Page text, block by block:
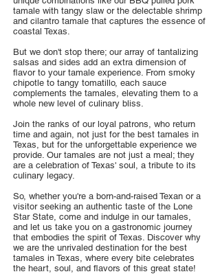
tamale with tangy slaw or the delectable shrimp
and cilantro tamale that captures the essence of
coastal Texas.
But we don't stop there; our array of tantalizing
salsas and sides add an extra dimension of
flavor to your tamale experience. From smoky
chipotle to tangy tomatillo, each sauce
complements the tamales, elevating them to a
whole new level of culinary bliss.
Join the ranks of our loyal patrons, who return
time and again, not just for the best tamales in
Texas, but for the unforgettable experience we
provide. Our tamales are not just a meal; they
are a celebration of Texas' soul, a tribute to its
culinary legacy.
So, whether you're a born-and-raised Texan or a
visitor seeking an authentic taste of the Lone
Star State, come and indulge in our tamales,
and let us take you on a gastronomic journey
that embodies the spirit of Texas. Discover why
we are the unrivaled destination for the best
tamales in Texas, where every bite celebrates
the heart, soul, and flavors of this great state!